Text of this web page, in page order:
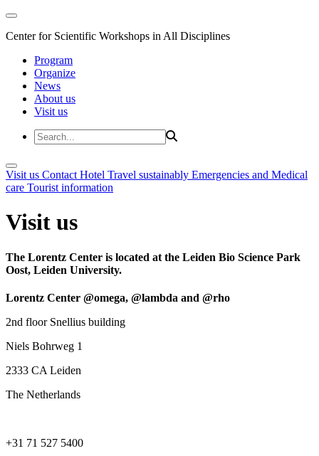
Center for Scientific Workshops in All Disciplines
Program
Organize
News
About us
Visit us
Visit us Contact Hotel Travel sustainably Emergencies and Medical
care Tourist information
Visit us
The Lorentz Center is located at the Leiden Bio Science Park
Oost, Leiden University.
Lorentz Center @omega, @lambda and @rho
2nd floor Snellius building
Niels Bohrweg 1
2333 CA Leiden
The Netherlands
+31 71 527 5400